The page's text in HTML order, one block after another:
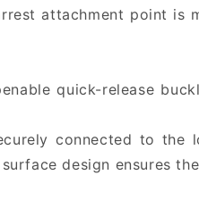
attachment point is
quick-release
connected to
design ensures